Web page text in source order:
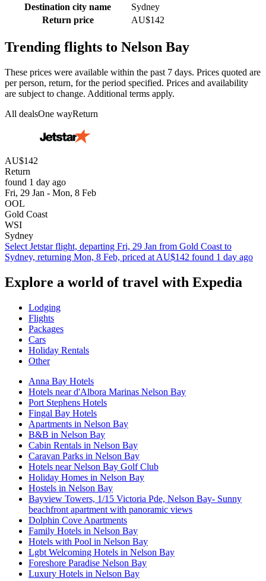
Destination city name
Sydney
Return price
AU$142
Trending flights to Nelson Bay
These prices were available within the past 7 days. Prices quoted are
per person, return, for the period specified. Prices and availability
are subject to change. Additional terms apply.
All dealsOne wayReturn
AU$142
Return
found 1 day ago
Fri, 29 Jan - Mon, 8 Feb
OOL
Gold Coast
WSI
Sydney
Select Jetstar flight, departing Fri, 29 Jan from Gold Coast to
Sydney, returning Mon, 8 Feb, priced at AU$142 found 1 day ago
Explore a world of travel with Expedia
Lodging
Flights
Packages
Cars
Holiday Rentals
Other
Anna Bay Hotels
Hotels near d'Albora Marinas Nelson Bay
Port Stephens Hotels
Fingal Bay Hotels
Apartments in Nelson Bay
B&B in Nelson Bay
Cabin Rentals in Nelson Bay
Caravan Parks in Nelson Bay
Hotels near Nelson Bay Golf Club
Holiday Homes in Nelson Bay
Hostels in Nelson Bay
Bayview Towers, 1/15 Victoria Pde, Nelson Bay- Sunny
beachfront apartment with panoramic views
Dolphin Cove Apartments
Family Hotels in Nelson Bay
Hotels with Pool in Nelson Bay
Lgbt Welcoming Hotels in Nelson Bay
Foreshore Paradise Nelson Bay
Luxury Hotels in Nelson Bay